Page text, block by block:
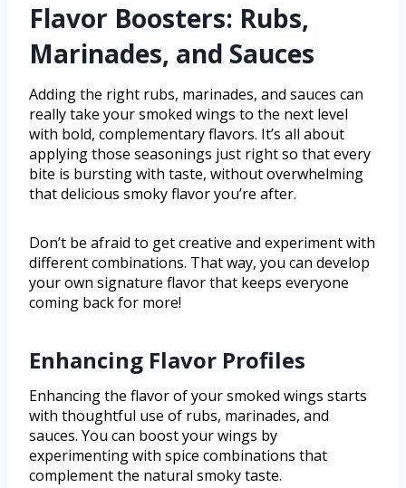
Flavor Boosters: Rubs,
Marinades, and Sauces
Adding the right rubs, marinades, and sauces can
really take your smoked wings to the next level
with bold, complementary flavors. It’s all about
applying those seasonings just right so that every
bite is bursting with taste, without overwhelming
that delicious smoky flavor you’re after.
Don’t be afraid to get creative and experiment with
different combinations. That way, you can develop
your own signature flavor that keeps everyone
coming back for more!
Enhancing Flavor Profiles
Enhancing the flavor of your smoked wings starts
with thoughtful use of rubs, marinades, and
sauces. You can boost your wings by
experimenting with spice combinations that
complement the natural smoky taste.